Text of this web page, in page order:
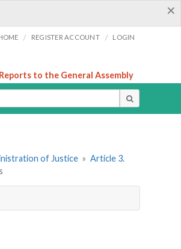
×
/ REGISTER ACCOUNT / LOGIN
Reports to the General Assembly
of Justice » Article 3.